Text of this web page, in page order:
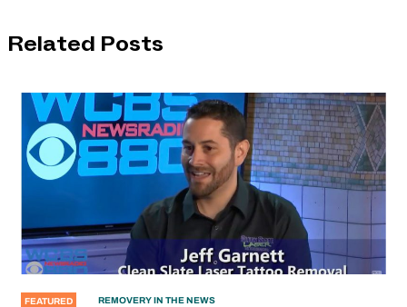
Related Posts
FEATURED REMOVERY IN THE NEWS